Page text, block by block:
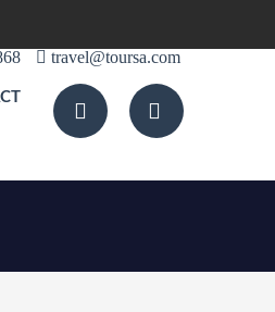
travel@toursa.com